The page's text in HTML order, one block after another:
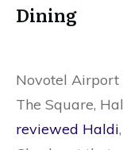
Dining
Novotel Airport
The Square,
reviewed Haldi